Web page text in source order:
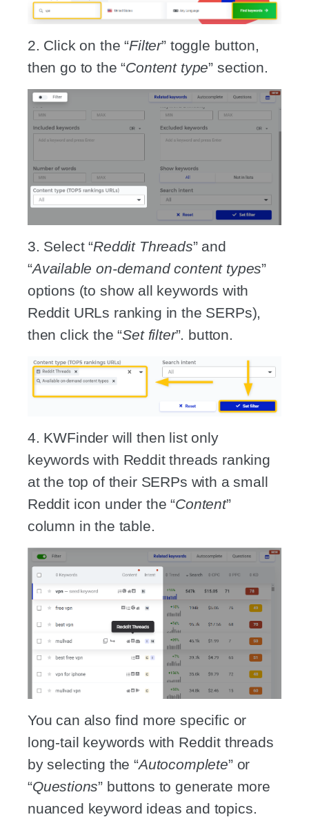
2. Click on the “Filter” toggle button,
then go to the “Content type” section.
3. Select “Reddit Threads” and
“Available on-demand content types”
options (to show all keywords with
Reddit URLs ranking in the SERPs),
then click the “Set filter”. button.
4. KWFinder will then list only
keywords with Reddit threads ranking
at the top of their SERPs with a small
Reddit icon under the “Content”
column in the table.
You can also find more specific or
long-tail keywords with Reddit threads
by selecting the “Autocomplete” or
“Questions” buttons to generate more
nuanced keyword ideas and topics.